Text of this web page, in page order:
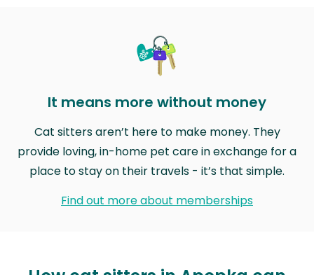
It means more without money
Cat sitters aren’t here to make money. They
provide loving, in-home pet care in exchange for a
place to stay on their travels - it’s that simple.
Find out more about memberships